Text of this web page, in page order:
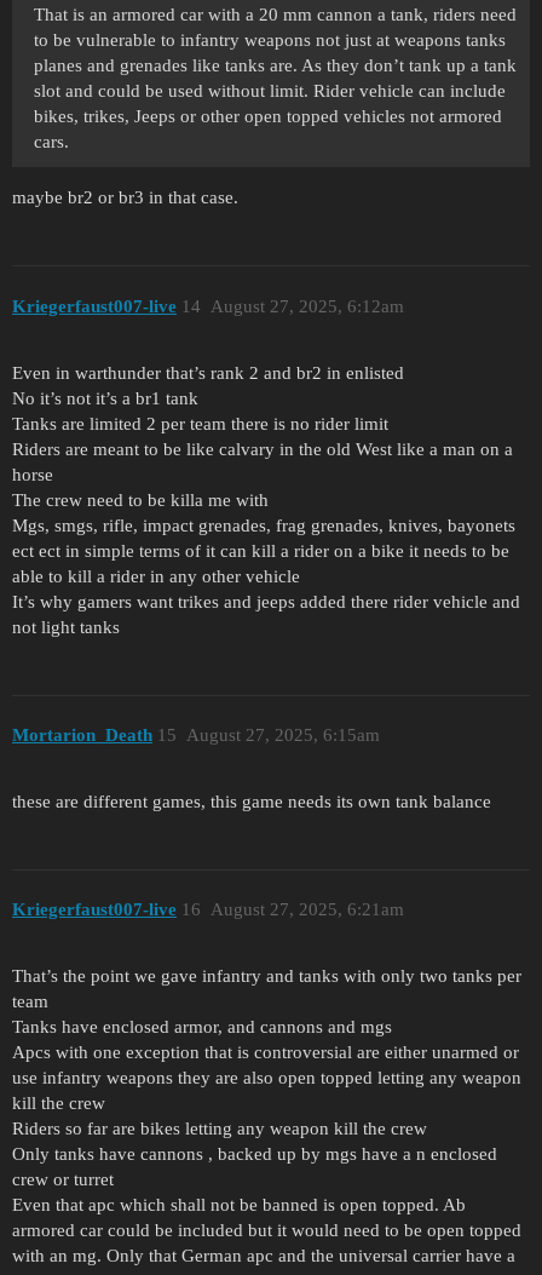
That is an armored car with a 20 mm cannon a tank, riders need
to be vulnerable to infantry weapons not just at weapons tanks
planes and grenades like tanks are. As they don’t tank up a tank
slot and could be used without limit. Rider vehicle can include
bikes, trikes, Jeeps or other open topped vehicles not armored
cars.
maybe br2 or br3 in that case.
Kriegerfaust007-live August 27, 2025, 6:12am
14
Even in warthunder that’s rank 2 and br2 in enlisted
No it’s not it’s a br1 tank
Tanks are limited 2 per team there is no rider limit
Riders are meant to be like calvary in the old West like a man on a
horse
The crew need to be killa me with
Mgs, smgs, rifle, impact grenades, frag grenades, knives, bayonets
ect ect in simple terms of it can kill a rider on a bike it needs to be
able to kill a rider in any other vehicle
It’s why gamers want trikes and jeeps added there rider vehicle and
not light tanks
Mortarion_Death August 27, 2025, 6:15am
15
these are different games, this game needs its own tank balance
Kriegerfaust007-live August 27, 2025, 6:21am
16
That’s the point we gave infantry and tanks with only two tanks per
team
Tanks have enclosed armor, and cannons and mgs
Apcs with one exception that is controversial are either unarmed or
use infantry weapons they are also open topped letting any weapon
kill the crew
Riders so far are bikes letting any weapon kill the crew
Only tanks have cannons , backed up by mgs have a n enclosed
crew or turret
Even that apc which shall not be banned is open topped. Ab
armored car could be included but it would need to be open topped
with an mg. Only that German apc and the universal carrier have a